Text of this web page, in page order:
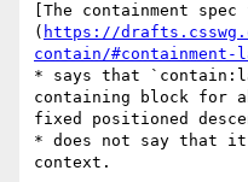
[The containment
( https://
contain/#containment-
* says that
containing block for
fixed positioned
* does not say that it
context.